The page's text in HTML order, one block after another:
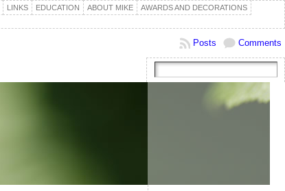
LINKS EDUCATION ABOUT MIKE
AWARDS AND DECORATIONS
Comments
Posts